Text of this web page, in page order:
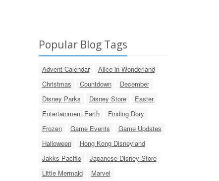
Popular Blog Tags
Advent Calendar
Alice in Wonderland
Christmas
Countdown
December
Disney Parks
Disney Store
Easter
Entertainment Earth
Finding Dory
Frozen
Game Events
Game Updates
Halloween
Hong Kong Disneyland
Jakks Pacific
Japanese Disney Store
Little Mermaid
Marvel